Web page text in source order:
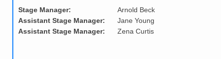
Stage Manager:
Assistant Stage Manager:
Assistant Stage Manager:
Arnold Beck
Jane Young
Zena Curtis